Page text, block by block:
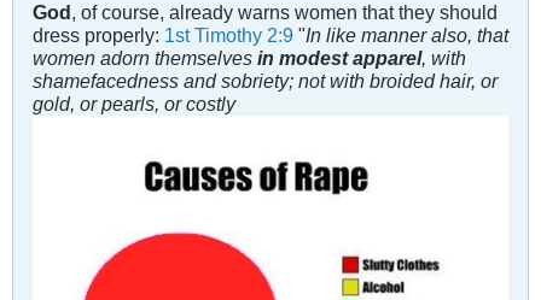
God , of course, already warns women that they should
dress properly: 1st Timothy 2:9 "In like manner also, that
women adorn themselves in modest apparel, with
shamefacedness and sobriety; not with broided hair, or
gold, or pearls, or costly